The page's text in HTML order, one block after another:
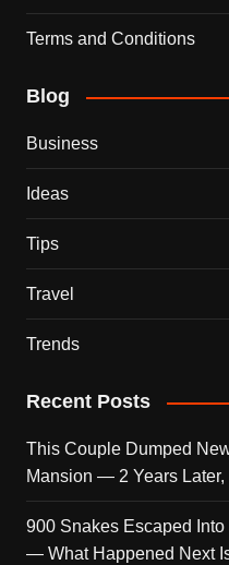
Terms and Conditions
Blog
Business
Ideas
Tips
Travel
Trends
Recent Posts
This Couple Dumped
Mansion — 2 Years Later,
900 Snakes Escaped
— What Happened Next